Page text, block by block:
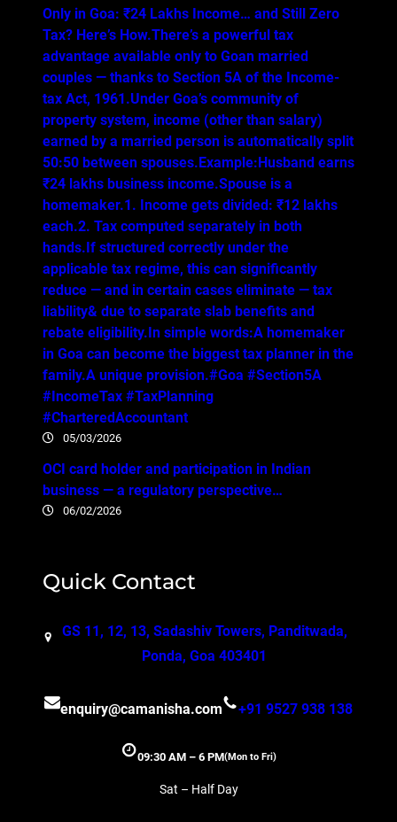
Only in Goa: ₹24 Lakhs Income… and Still Zero
Tax? Here’s How.There’s a powerful tax
advantage available only to Goan married
couples — thanks to Section 5A of the Income-
tax Act, 1961.Under Goa’s community of
property system, income (other than salary)
earned by a married person is automatically split
50:50 between spouses.Example:Husband earns
₹24 lakhs business income.Spouse is a
homemaker.1. Income gets divided: ₹12 lakhs
each.2. Tax computed separately in both
hands.If structured correctly under the
applicable tax regime, this can significantly
reduce — and in certain cases eliminate — tax
liability& due to separate slab benefits and
rebate eligibility.In simple words:A homemaker
in Goa can become the biggest tax planner in the
family.A unique provision.#Goa #Section5A
#IncomeTax #TaxPlanning
#CharteredAccountant
05/03/2026
OCI card holder and participation in Indian
business — a regulatory perspective…
06/02/2026
Quick Contact
GS 11, 12, 13, Sadashiv Towers, Panditwada,
Ponda, Goa 403401
enquiry@camanisha.com +91 9527 938 138
09:30 AM – 6 PM(Mon to Fri)
Sat – Half Day